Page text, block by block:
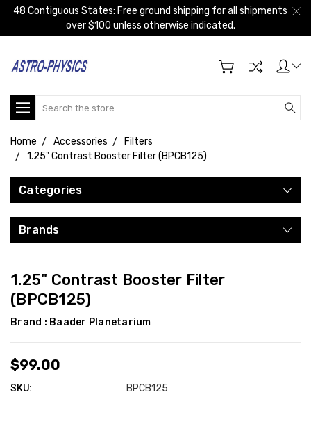
48 Contiguous States: Free ground shipping for all shipments
over $100 unless otherwise indicated.
Search
Home Accessories
Filters
1.25" Contrast Booster Filter (BPCB125)
Categories
Brands
1.25" Contrast Booster Filter
(BPCB125)
Brand : Baader Planetarium
$99.00
SKU: BPCB125